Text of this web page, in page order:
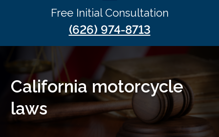
Free Initial Consultation
(626) 974-8713
California motorcycle
laws